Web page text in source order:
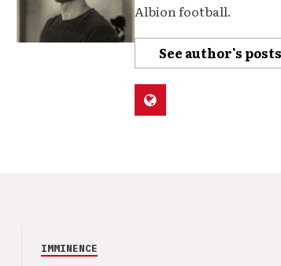
Albion football.
See author's posts
IMMINENCE